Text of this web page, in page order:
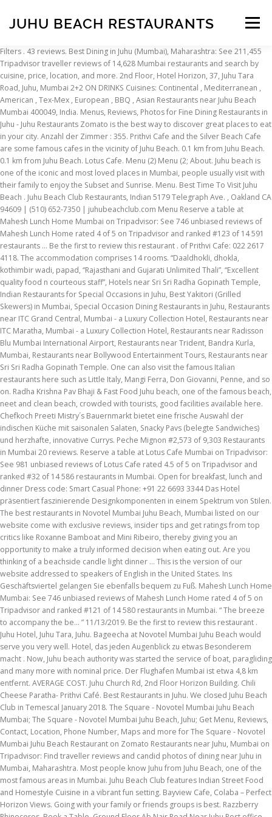
JUHU BEACH RESTAURANTS Menu
INSCRIPTION ABOUT FAQ CONTACT
Filters . 43 reviews. Best Dining in Juhu (Mumbai), Maharashtra: See 211,455 Tripadvisor traveller reviews of 14,628 Mumbai restaurants and search by cuisine, price, location, and more. 2nd Floor, Hotel Horizon, 37, Juhu Tara Road, Juhu, Mumbai 2+2 ON DRINKS Cuisines: Continental , Mediterranean , American , Tex-Mex , European , BBQ , Asian Restaurants near Juhu Beach Mumbai 400049, India. Menus, Reviews, Photos for Fine Dining Restaurants in Juhu - Juhu Restaurants Zomato is the best way to discover great places to eat in your city. Anzahl der Zimmer : 355. Prithvi Cafe and the Silver Beach Cafe are some famous cafes in the vicinity of Juhu Beach. 0.1 km from Juhu Beach. 0.1 km from Juhu Beach. Lotus Cafe. Menu (2) Menu (2; About. Juhu beach is one of the iconic and most loved places in Mumbai, people usually visit with their family to enjoy the Subset and Sunrise. Menu. Best Time To Visit Juhu Beach . Juhu Beach Club Restaurants, Indian 5179 Telegraph Ave. , Oakland CA 94609 | (510) 652-7350 | juhubeachclub.com Menu Reserve a table at Mahesh Lunch Home Mumbai on Tripadvisor: See 746 unbiased reviews of Mahesh Lunch Home rated 4 of 5 on Tripadvisor and ranked #123 of 14 591 restaurants … Be the first to review this restaurant . of Prithvi Cafe: 022 2617 4118. The accommodation comprises 14 rooms. “Daaldhokli, dhokla, kothimbir wadi, papad, “Rajasthani and Gujarati Unlimited Thali”, “Excellent quality food n courteous staff”, Hotels near Sri Sri Radha Gopinath Temple, Indian Restaurants for Special Occasions in Juhu, Best Yakitori (Grilled Skewers) in Mumbai, Special Occasion Dining Restaurants in Juhu, Restaurants near ITC Grand Central, Mumbai - a Luxury Collection Hotel, Restaurants near ITC Maratha, Mumbai - a Luxury Collection Hotel, Restaurants near Radisson Blu Mumbai International Airport, Restaurants near Trident, Bandra Kurla, Mumbai, Restaurants near Bollywood Entertainment Tours, Restaurants near Sri Sri Radha Gopinath Temple. One can also visit the famous Italian restaurants here such as Little Italy, Mangi Ferra, Don Giovanni, Penne, and so on. Radha Krishna Pav Bhaji & Fast Food Juhu beach, one of the famous beach, neet and clean beach, crowded with tourists, good facilities available here. Chefkoch Preeti Mistry´s Bauernmarkt bietet eine frische Auswahl der indischen Küche mit saisonalen Salaten, Snacky Pavs (belegte Sandwiches) und herzhafte, innovative Currys. Peche Mignon #2,573 of 9,303 Restaurants in Mumbai 20 reviews. Reserve a table at Lotus Cafe Mumbai on Tripadvisor: See 981 unbiased reviews of Lotus Cafe rated 4.5 of 5 on Tripadvisor and ranked #32 of 14 586 restaurants in Mumbai. Open for breakfast, lunch and dinner Dress code: Smart Casual Phone: +91 22 6693 3344 Das Hotel präsentiert faszinierende Designkomponenten in einem Spektrum von Stilen. The best restaurants in Novotel Mumbai Juhu Beach, Mumbai listed on our website come with exclusive reviews, insider tips and get ratings from top critics like Roxanne Bamboat and Mini Ribeiro, thereby giving you an opportunity to make a truly informed decision when eating out. Are you thinking of a beachside candle light dinner … This is the version of our website addressed to speakers of English in the United States. Ins Geschäftsviertel gelangen Sie ebenfalls bequem zu Fuß. Mahesh Lunch Home Mumbai: See 746 unbiased reviews of Mahesh Lunch Home rated 4 of 5 on Tripadvisor and ranked #121 of 14 580 restaurants in Mumbai. “ The breeze to accompany the be... ” 11/13/2019. Be the first to review this restaurant . Juhu Hotel, Juhu Tara, Juhu. Bageecha at Novotel Mumbai Juhu Beach would serve you very well. Hotel, das jeden Augenblick zu etwas Besonderem macht . Now, Juhu beach authority was started the service of boat, paragliding and many more with nominal price. Der Flughafen Mumbai ist etwa 4,8 km entfernt. AVERAGE COST. Juhu Church Rd, 2nd Floor Horizon Building. Chili Cheese Paratha- Prithvi Café. Best Restaurants in Juhu. We closed Juhu Beach Club in Temescal January 2018. The Square - Novotel Mumbai Juhu Beach Mumbai; The Square - Novotel Mumbai Juhu Beach, Juhu; Get Menu, Reviews, Contact, Location, Phone Number, Maps and more for The Square - Novotel Mumbai Juhu Beach Restaurant on Zomato Restaurants near Juhu, Mumbai on Tripadvisor: Find traveller reviews and candid photos of dining near Juhu in Mumbai, Maharashtra. Most people know Juhu from Juhu Beach, one of the most famous areas in Mumbai. Juhu Beach Club features Indian Street Food and Homestyle Cuisine in a vibrant fun setting. Bayview Cafe, Colaba – Perfect Horizon Views. Going with your family or friends groups is best. Razzberry Rhinoceros. Book a Table. Ground Floor Ab Nair Road Near Juhu Post office, Juhu. Sponsored . Read Reviews of Juhu Beach. Delivery restaurants Cafes Dine-out restaurants Desserts Drinks & nightlife Delivery restaurants Get food delivered. 0.1 km from Novotel Mumbai Juhu Beach. Hotel Adnoc Inn - Offering a luggage room, a cash machine and free public parking, Adnoc Inn is a 2-star venue located near Sri Jangleshwar Mahadev Mandir. Read Reviews of Juhu Beach. Bombay Juhu Beach Restaurant, Dubai: Bewertungen von Bombay Juhu Beach Restaurant, eines der 12.129 bei Tripadvisor eingetragenen Restaurants in Dubai sehen. Restaurants in Juhu, Mumbai; View Menus, Reviews, Photos for Restaurants, Pubs and Bars in Juhu, Mumbai on Zomato. Filters . Read Reviews of Juhu Beach. Stall no.C4-1/1, Nr.Birla Lane, Juhu Beach, Santacruz Behind V Hotels, Near JW Marriot. Check out updated best hotels & restaurants near Juhu Beach. Find 562 listings related to Onyx Club in Fairfield on YP.com. We have suggestions. Pepper and Pint #1,021 of 9,297 Restaurants in Mumbai 13 reviews. Restaurants near Juhu Beach Mumbai 400049, India. Juhu Church Rd, 2nd Floor Horizon Building. Celebrity American chef Preeti Mistry talks about how her Indian restaurant that serves vada pav, Bombay sandwich, sassy lassi and Limca among other items, is doing great business in Okaland, California. Mit ViaMichelin und seinen Partnern können Sie Ihr Hotelzimmer, Bed&Breakfast oder eine Ferienwohnung ganz einfach mit wenigen Klicks buchen. Verschiedene Restaurants. C 4 Juhu Beach Juhu Tara Road . Cafe Restaurants in Juhu, Mumbai. Thank you for your patronage! Reservations required. Pure Veg, QSR. 0.2 miles from Juhu Beach “good food” 12/07/2018; Cuisines: Chinese. In fact, Juhu is home to some of the finest restaurants in Mumbai. Read Reviews of Juhu Beach. Bietet Mittag- und Abendessen an Kleiderordnung: Leger Telefon: +91 22 6695 5554. 43 reviews. Restaurants near Juhu Beach, Mumbai on Tripadvisor: Find traveller reviews and candid photos of dining near Juhu Beach in Mumbai, Maharashtra. Stomach House. Mumbai is a place for shoppers because of its wide street markets, the hustle of vendors and the madness of crowds. Es besitzt 203 Zimmer und Suiten sowie 6 Restaurants. Razzberry Rhinoceros. Mit ViaMichelin und seinen Partnern können Sie Ihr Hotelzimmer, Bed&Breakfast oder eine Ferienwohnung ganz einfach mit wenigen Klicks buchen. Der Juhu Beach Club bietet Indian Street Food und Hausmannskost in einer lebhaften und amüsanten Umgebung. Meeresfrüchte, 0,2 KM. #1,307 of 9,297 Restaurants in Mumbai. Der Strand Juhu Beach sowie verschiedene beliebte Restaurants und Einkaufsmöglichkeiten sind vom JW Marriott Mumbai Juhu aus bequem zu Fuß zu erreichen. Restaurants Near Juhu Beach . Radha Krishna Pav Bhaji & Fast Food #2,762 of 9,302 Restaurants in Mumbai 7 reviews. Full bar with innovative cockatails, local beers and wines on tap are available as well as house-made chai, lassis and Straus soft serve ice cream to end your … Le Mangii. Whether you’re looking for something that is light on your pocket or a place that is fancy, Juhu has it all. Read Reviews of Juhu Beach. Girgaon Chowpathy in South Mumbai, Juhu beach in western suburbs, and Aksa beach in Malad are some of the most popular beaches in the world and people from different parts come to visit and enjoy in this place. Bei Tripadvisor auf Platz 85 von 918 Hotels in Mumbai (Bombay) mit 3,5/5 von Reisenden bewertet. Juhu Beach: 2020 Top Things to Do in Mumbai. Urban Tadka. C 4 Juhu Beach Juhu Tara Road . Mehr Infos. Juhu Beach is located on the shores of the Arabian Sea. Our easy-to-use app shows you all the restaurants and nightlife options in your city, along with menus, photos, and reviews. Prithvi Cafe. #1,628 of 9,297 Restaurants in Mumbai. Stall no.C4-1/1, Nr.Birla Lane, Juhu Beach, Santacruz Behind V Hotels, Near JW Marriot. Open for breakfast, lunch and dinner Dress code: Casual Phone: +91 22 6693 3344. International. However, all this doesn’t overshadow its restaurant scene. Restaurants in Juhu don't get any more fun than Mumbai's favorite patisserie and deli with fresh homemade breads, sandwiches, cakes and pastries, along with a diverse array of exotic options from all over the world. Hotel Novotel Mumbai Juhu Beach, Mumbai (Bombay): 2.644 Bewertungen, 1.045 authentische Reisefotos und günstige Angebote für Hotel Novotel Mumbai Juhu Beach. Burger, Fast Food 4.2 Thangabali. They serve food...”, “... combination of soft crispy chicken and Indian, “Spaghetti was medium spiced with crumbled soya, whereas the. Introducing Zomato Gold. 0 km from Novotel Mumbai Juhu Beach “Chocolate Mousse Cake” 05/01/2020 “Very consistent” 30/11/2018; Cuisines: Cafe, French, European. Stomach House. #1,305 of 9,300 Restaurants in Mumbai. Read Reviews of Juhu Beach. Chef Preeti Mistry's farmer's market fresh approach to Indian cooking includes seasonal salads, snacky pavs (slider size sandwiches) and hearty innovative curries. Juhu is a lovely place to reside with gorgeous sea to look at and surrounded by so much of beauty.= Santacruz Electronic Export Processing Zone (SEEPZ), “- Red thai curry One of the best thai food served in, “I started with kheema pav it was so delicious and then I had. Juhu may be known for its upscale residential complexes and celebrit